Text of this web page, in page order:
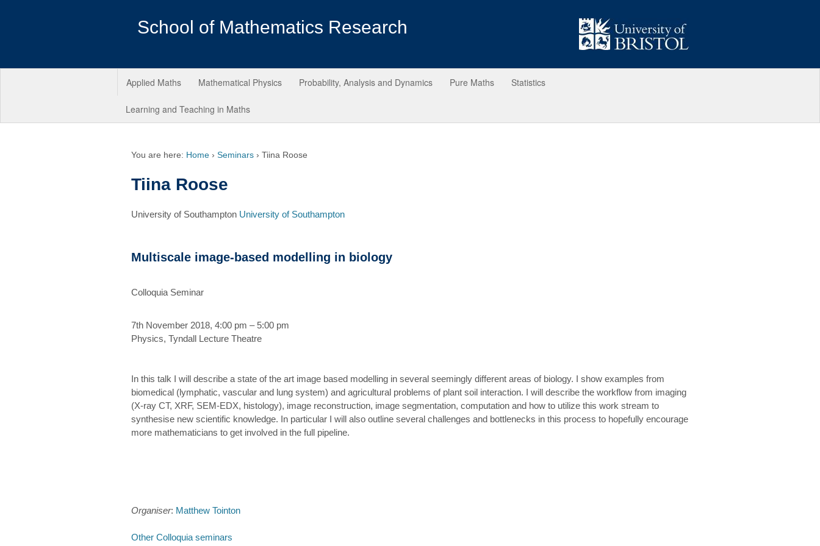
School of Mathematics Research
Applied Maths Mathematical Physics Probability, Analysis and Dynamics Pure Maths Statistics
Learning and Teaching in Maths
You are here: Home › Seminars › Tiina Roose
Tiina Roose
University of Southampton University of Southampton
Multiscale image-based modelling in biology
Colloquia Seminar
7th November 2018, 4:00 pm – 5:00 pm
Physics, Tyndall Lecture Theatre
In this talk I will describe a state of the art image based modelling in several seemingly different areas of biology. I show examples from
biomedical (lymphatic, vascular and lung system) and agricultural problems of plant soil interaction. I will describe the workflow from imaging
(X-ray CT, XRF, SEM-EDX, histology), image reconstruction, image segmentation, computation and how to utilize this work stream to
synthesise new scientific knowledge. In particular I will also outline several challenges and bottlenecks in this process to hopefully encourage
more mathematicians to get involved in the full pipeline.
Organiser: Matthew Tointon
Other Colloquia seminars